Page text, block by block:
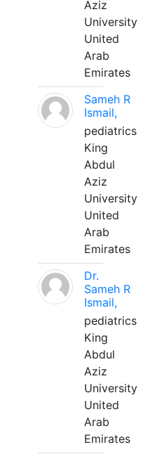
Aziz
University
United
Arab
Emirates
Sameh R
Ismail,
pediatrics
King
Abdul
Aziz
University
United
Arab
Emirates
Dr.
Sameh R
Ismail,
pediatrics
King
Abdul
Aziz
University
United
Arab
Emirates